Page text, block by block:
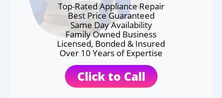
Top-Rated Appliance Repair
Best Price Guaranteed
Same Day Availability
Family Owned Business
Licensed, Bonded & Insured
Over 10 Years of Expertise
Click to Call